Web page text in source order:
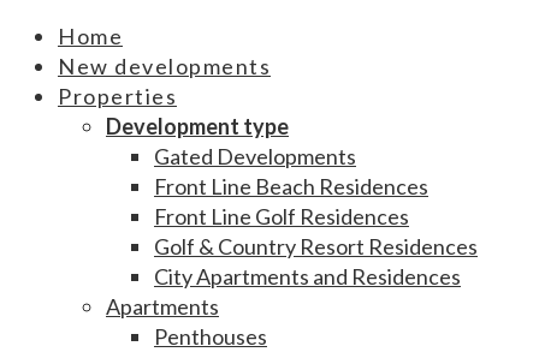
Home
New developments
Properties
Development type
Gated Developments
Front Line Beach Residences
Front Line Golf Residences
Golf & Country Resort Residences
City Apartments and Residences
Apartments
Penthouses